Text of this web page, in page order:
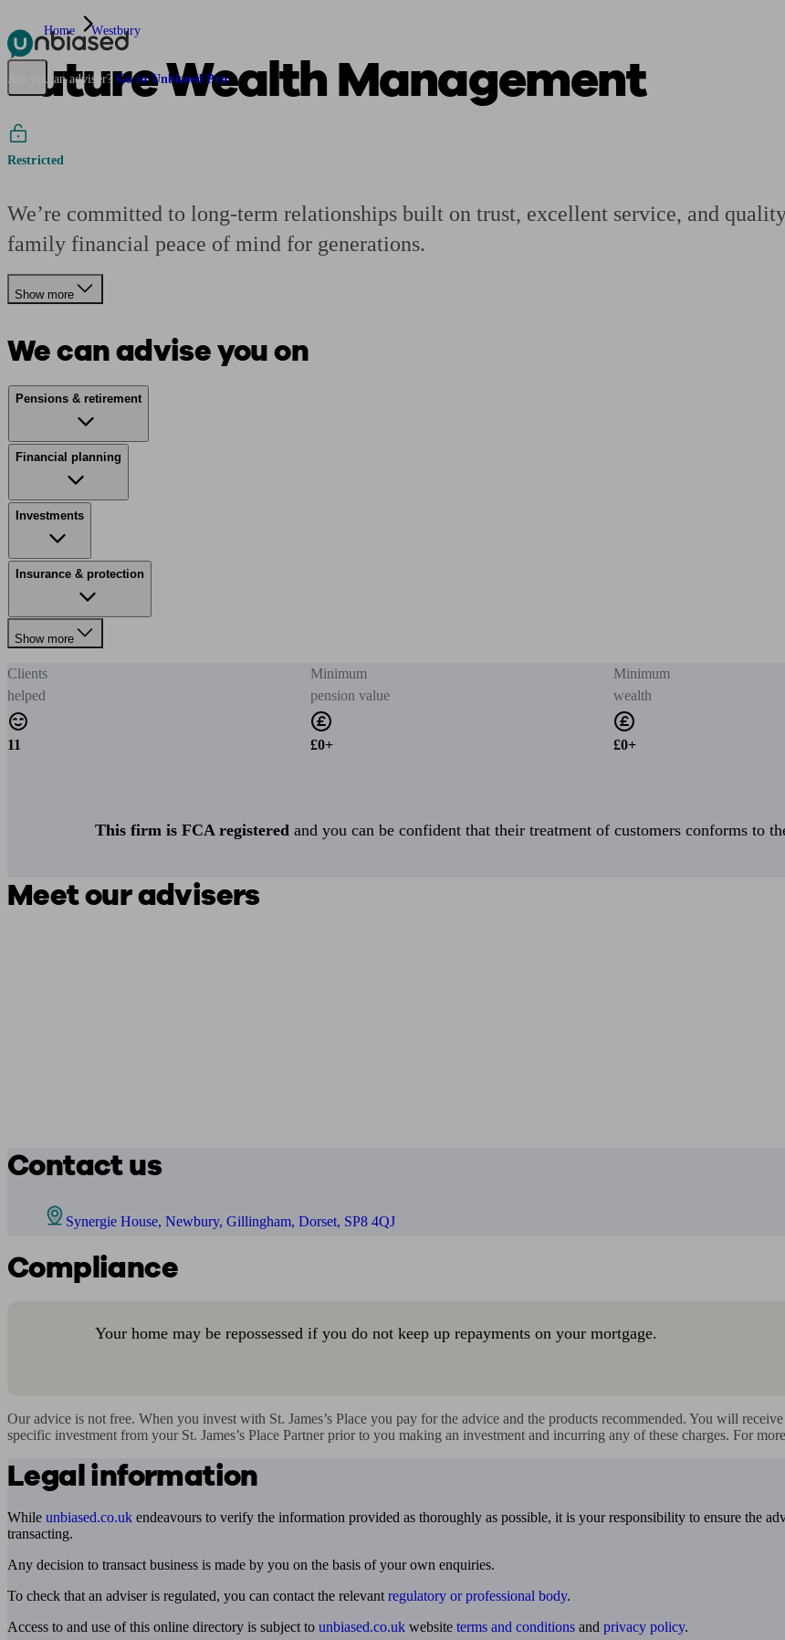
Pensions & Retirement Find a pension specialist Starting a pension Planning for retirementPension advisers near me
Are you an adviser? Go to Unbiased Pro
Home Westbury
Future Wealth Management
Restricted
We’re committed to long-term relationships built on trust, excellent service, and
family financial peace of mind for generations.
Show more
We can advise you on
Pensions & retirement
Financial planning
Investments
Insurance & protection
Show more
Clients
helped
11
Minimum
pension value
£0+
Minimum
wealth
£0+
This firm is FCA registered and you can be confident that their treatment of customers conforms to
Meet our advisers
Contact us
Synergie House, Newbury, Gillingham, Dorset, SP8 4QJ
Compliance
Your home may be repossessed if you do not keep up repayments on your mortgage.
Our advice is not free. When you invest with St. James’s Place you pay for the advice and the products recommended. You will
specific investment from your St. James’s Place Partner prior to you making an investment and incurring any of these charges. For
Legal information
While unbiased.co.uk endeavours to verify the information provided as thoroughly as possible, it is your responsibility to ensure the
transacting.
Any decision to transact business is made by you on the basis of your own enquiries.
To check that an adviser is regulated, you can contact the relevant regulatory or professional body.
Access to and use of this online directory is subject to unbiased.co.uk website terms and conditions and privacy policy.